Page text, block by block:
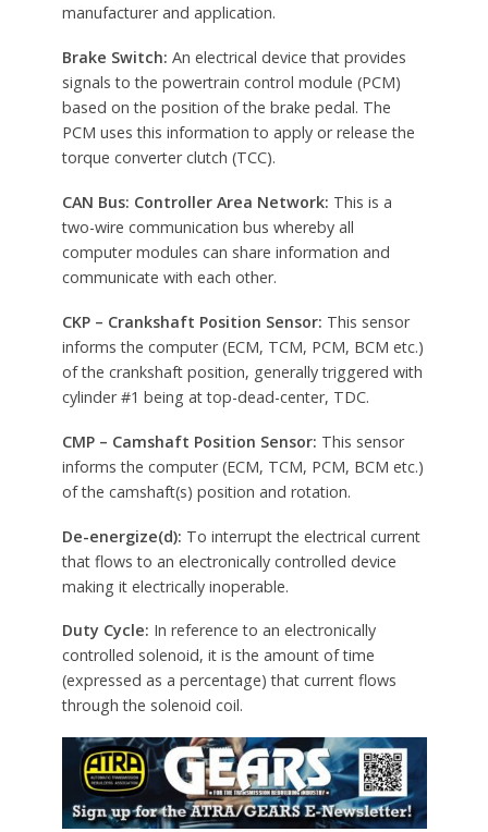
manufacturer and application.
Brake Switch: An electrical device that provides
signals to the powertrain control module (PCM)
based on the position of the brake pedal. The
PCM uses this information to apply or release the
torque converter clutch (TCC).
CAN Bus: Controller Area Network: This is a
two-wire communication bus whereby all
computer modules can share information and
communicate with each other.
CKP – Crankshaft Position Sensor: This sensor
informs the computer (ECM, TCM, PCM, BCM etc.)
of the crankshaft position, generally triggered with
cylinder #1 being at top-dead-center, TDC.
CMP – Camshaft Position Sensor: This sensor
informs the computer (ECM, TCM, PCM, BCM etc.)
of the camshaft(s) position and rotation.
De-energize(d): To interrupt the electrical current
that flows to an electronically controlled device
making it electrically inoperable.
Duty Cycle: In reference to an electronically
controlled solenoid, it is the amount of time
(expressed as a percentage) that current flows
through the solenoid coil.